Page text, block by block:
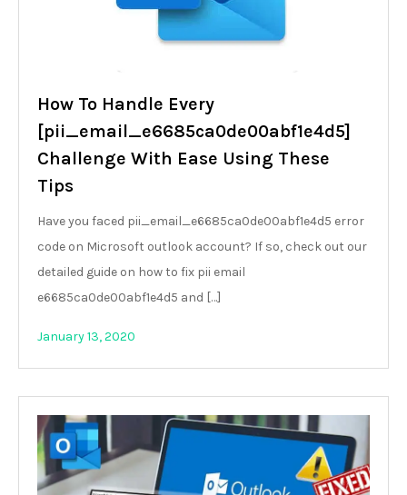
How To Handle Every
[pii_email_e6685ca0de00abf1e4d5]
Challenge With Ease Using These
Tips
Have you faced pii_email_e6685ca0de00abf1e4d5 error
code on Microsoft outlook account? If so, check out our
detailed guide on how to fix pii email
e6685ca0de00abf1e4d5 and […]
January 13, 2020